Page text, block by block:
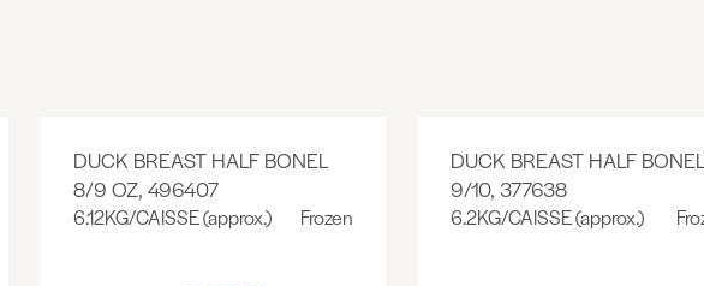
DUCK BREAST HALF BONEL
8/9 OZ, 496407
6.12KG/CAISSE (approx.) Frozen
DUCK BREAST HALF
9/10, 377638
6.2KG/CAISSE (approx.)